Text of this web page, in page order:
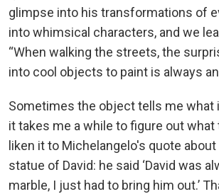
glimpse into his transformations of
into whimsical characters, and we
“When walking the streets, the
into cool objects to paint is always
Sometimes the object tells me what
it takes me a while to figure out what
liken it to Michelangelo's quote
statue of David: he said ‘David was
marble, I just had to bring him out.’